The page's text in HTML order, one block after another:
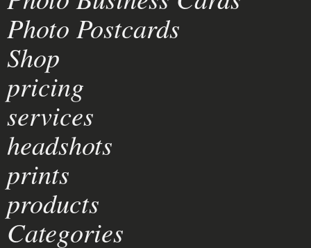
Photo Postcards
Shop
pricing
services
headshots
prints
products
Categories